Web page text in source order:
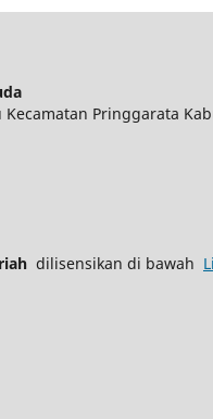
Pringgarata
dilisensikan di bawah